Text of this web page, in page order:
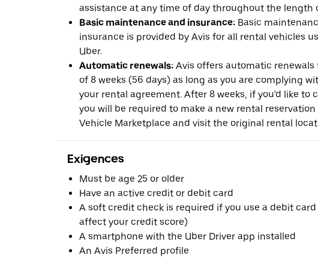
assistance at any time of day throughout the length
Basic maintenance and insurance: Basic
insurance is provided by Avis for all rental vehicles
Uber.
Automatic renewals: Avis offers automatic renewals
of 8 weeks (56 days) as long as you are complying
your rental agreement. After 8 weeks, if you'd like to
you will be required to make a new rental reservation
Vehicle Marketplace and visit the original rental
Exigences
Must be age 25 or older
Have an active credit or debit card
A soft credit check is required if you use a debit card
affect your credit score)
A smartphone with the Uber Driver app installed
An Avis Preferred profile